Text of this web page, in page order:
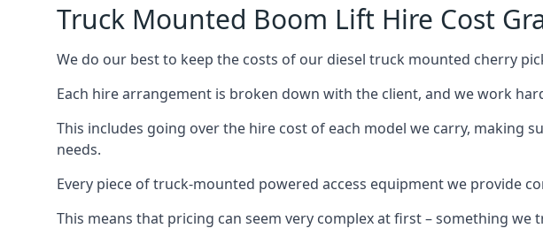
Truck Mounted Boom Lift Hire Cost
We do our best to keep the costs of our diesel truck mounted cherry
Each hire arrangement is broken down with the client, and we work
This includes going over the hire cost of each model we carry, making
needs.
Every piece of truck-mounted powered access equipment we provide
This means that pricing can seem very complex at first – something we